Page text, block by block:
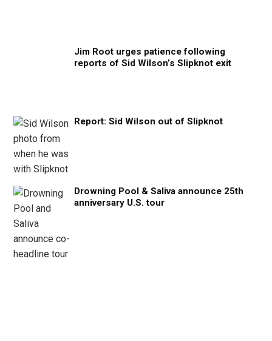
Jim Root urges patience following
reports of Sid Wilson’s Slipknot exit
Report: Sid Wilson out of Slipknot
Drowning Pool & Saliva announce 25th
anniversary U.S. tour